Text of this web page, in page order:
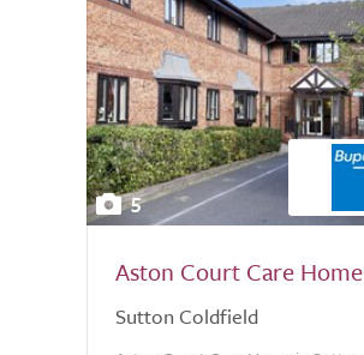
5
Aston Court Care Home
Sutton Coldfield